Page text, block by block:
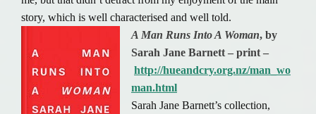
story, which is well characterised and well told.
A Man Runs Into A Woman, by
Sarah Jane Barnett – print –
http://hueandcry.org.nz/man_wo
man.html
Sarah Jane Barnett’s collection,